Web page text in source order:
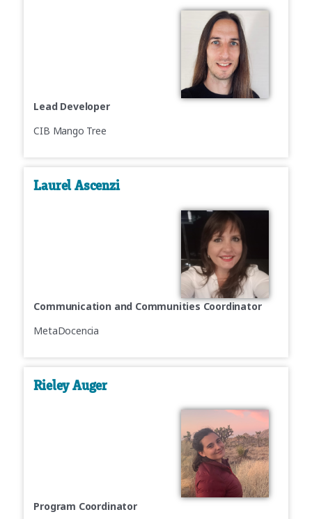
Lead Developer
CIB Mango Tree
Laurel Ascenzi
Communication and Communities Coordinator
MetaDocencia
Rieley Auger
Program Coordinator